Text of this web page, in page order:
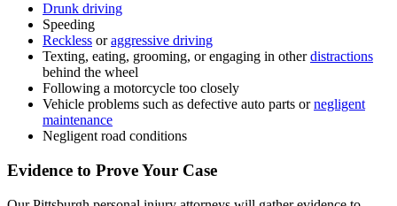
Drunk driving
Speeding
Reckless oraggressive driving
Texting, eating, grooming, or engaging in otherdistractions
behind the wheel
Following a motorcycle too closely
Vehicle problems such as defective auto parts ornegligent
maintenance
Negligent road conditions
Evidence to Prove Your Case